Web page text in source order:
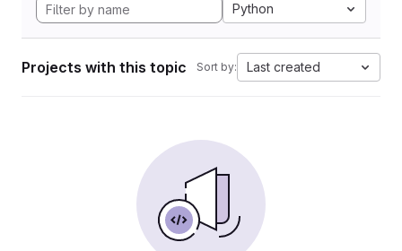
Python
Projects with this topic Sort by: Last created